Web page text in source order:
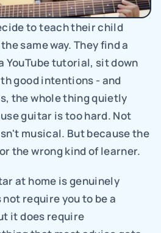
to teach their child
same way. They find a
YouTube tutorial, sit down
good intentions - and
the whole thing quietly
guitar is too hard. Not
musical. But because the
the wrong kind of learner.
at home is genuinely
require you to be a
it does require